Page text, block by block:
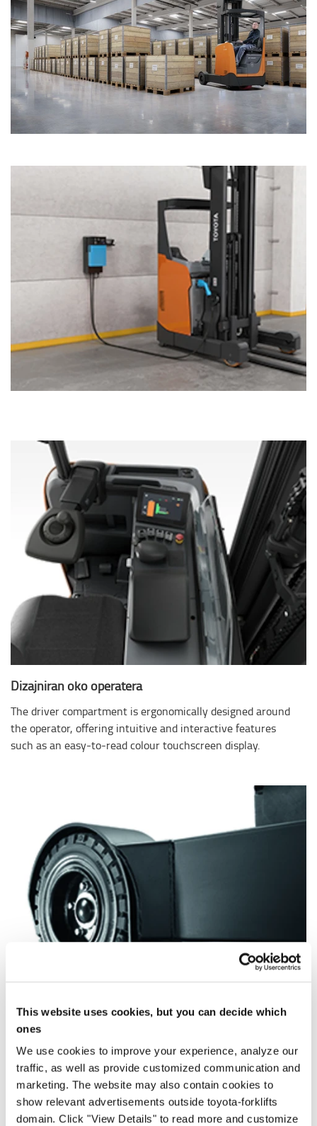
This website uses cookies, but you can decide which
ones
We use cookies to improve your experience, analyze our
traffic, as well as provide customized communication and
marketing. The website may also contain cookies to
show relevant advertisements outside toyota-forklifts
domain. Click "View Details" to read more and customize
Dizajniran oko operatera
The driver compartment is ergonomically designed around
the operator, offering intuitive and interactive features
such as an easy-to-read colour touchscreen display.
Vanjski rad
Soft and elastic tyres on all wheels and 145 mm ground
clearance mean the BT Reflex O-series can handle outdoor
surfaces, including gradients and transitions.